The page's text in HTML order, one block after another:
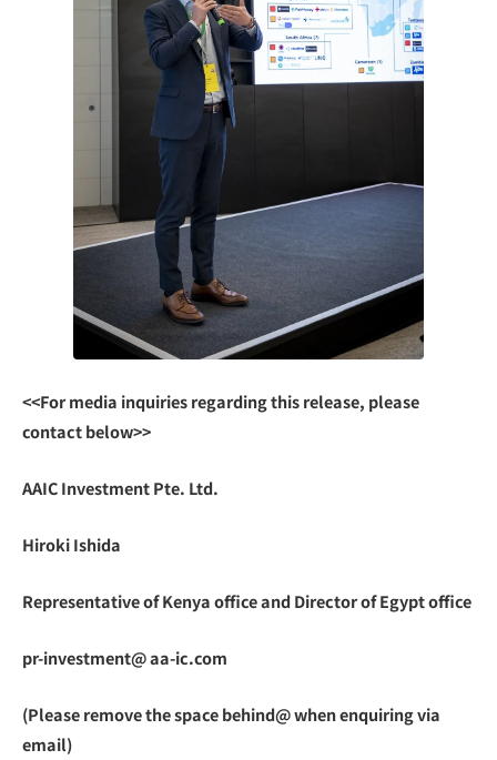
<<For media inquiries regarding this release, please
contact below>>
AAIC Investment Pte. Ltd.
Hiroki Ishida
Representative of Kenya office and Director of Egypt office
pr-investment@ aa-ic.com
(Please remove the space behind@ when enquiring via
email)